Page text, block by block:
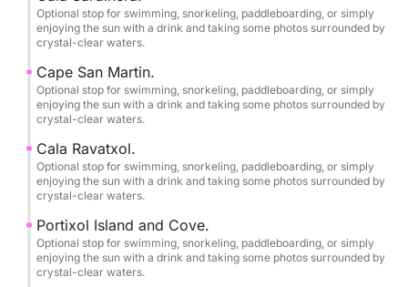
views from the sea.
•Lowrance® Hook Reveal 9 10"
Fishfinder/GPS/Plotter.
•Stainless steel T-top with 3m² of ample shade.
•Sony Marine® sound system with USB, Bluetooth
connectivity, and Sony XS-MP marine speakers with
•New, soft diamond-patterned upholstery with
comfortable 40 kg/m² foam.
•12V sockets and USB charging ports.
Optional stop for swimming, snorkeling, paddleboarding, or simply
enjoying the sun with a drink and taking some photos surrounded by
crystal-clear waters.
Cape San Martin.
Optional stop for swimming, snorkeling, paddleboarding, or simply
enjoying the sun with a drink and taking some photos surrounded by
crystal-clear waters.
Cala Ravatxol.
Optional stop for swimming, snorkeling, paddleboarding, or simply
enjoying the sun with a drink and taking some photos surrounded by
crystal-clear waters.
Portixol Island and Cove.
Optional stop for swimming, snorkeling, paddleboarding, or simply
enjoying the sun with a drink and taking some photos surrounded by
crystal-clear waters.